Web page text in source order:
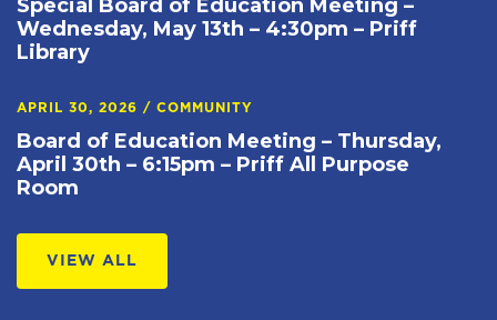
Special Board of Education Meeting –
Wednesday, May 13th – 4:30pm – Priff
Library
APRIL 30, 2026 / COMMUNITY
Board of Education Meeting – Thursday,
April 30th – 6:15pm – Priff All Purpose
Room
VIEW ALL